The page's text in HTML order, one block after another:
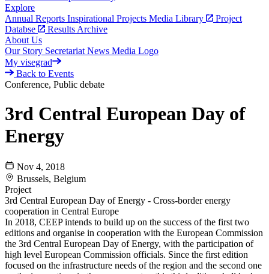
Explore
Annual Reports Inspirational Projects Media Library
Project
Databse
Results Archive
About Us
Our Story Secretariat News Media Logo
My visegrad
Back to Events
Conference, Public debate
3rd Central European Day of
Energy
Nov 4, 2018
Brussels, Belgium
Project
3rd Central European Day of Energy - Cross-border energy
cooperation in Central Europe
In 2018, CEEP intends to build up on the success of the first two
editions and organise in cooperation with the European Commission
the 3rd Central European Day of Energy, with the participation of
high level European Commission officials. Since the first edition
focused on the infrastructure needs of the region and the second one